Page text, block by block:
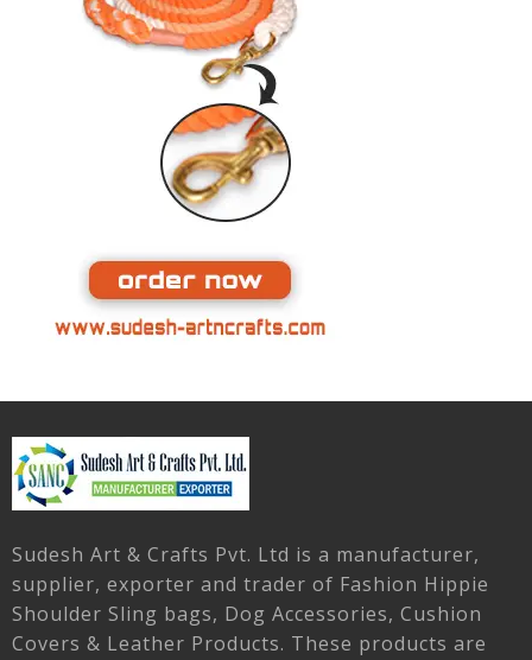
Sudesh Art & Crafts Pvt. Ltd is a manufacturer,
supplier, exporter and trader of Fashion Hippie
Shoulder Sling bags, Dog Accessories, Cushion
Covers & Leather Products. These products are